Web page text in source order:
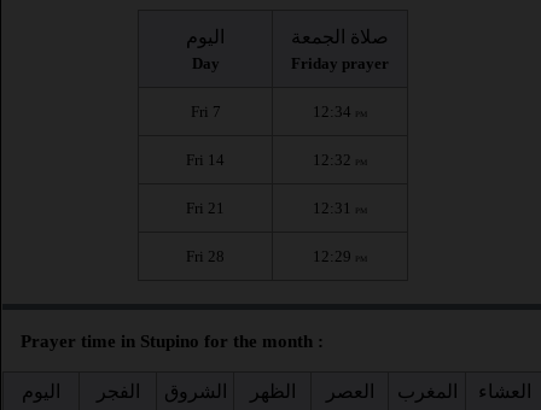
اليوم
Day
صلاة الجمعة
Friday prayer
Fri 7 12:34 PM
Fri 14 12:32 PM
Fri 21 12:31 PM
Fri 28 12:29 PM
Prayer time in Stupino for the month :
اليوم الفجر الشروق الظهر العصر المغرب العشاء